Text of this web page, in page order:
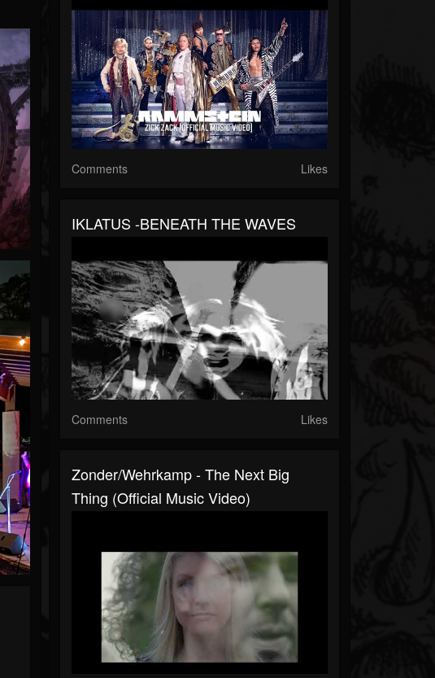
Comments Likes
IKLATUS -BENEATH THE WAVES
Comments Likes
Zonder/Wehrkamp - The Next Big
Thing (Official Music Video)